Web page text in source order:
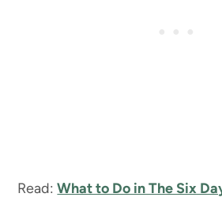
Read:What to Do in The Six